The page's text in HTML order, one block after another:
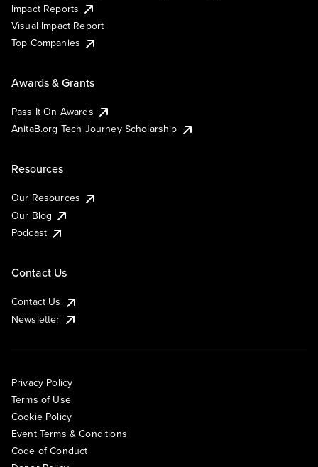
Impact Reports
Visual Impact Report
Top Companies
Awards & Grants
Pass It On Awards
AnitaB.org Tech Journey Scholarship
Resources
Our Resources
Our Blog
Podcast
Contact Us
Contact Us
Newsletter
Privacy Policy
Terms of Use
Cookie Policy
Event Terms & Conditions
Code of Conduct